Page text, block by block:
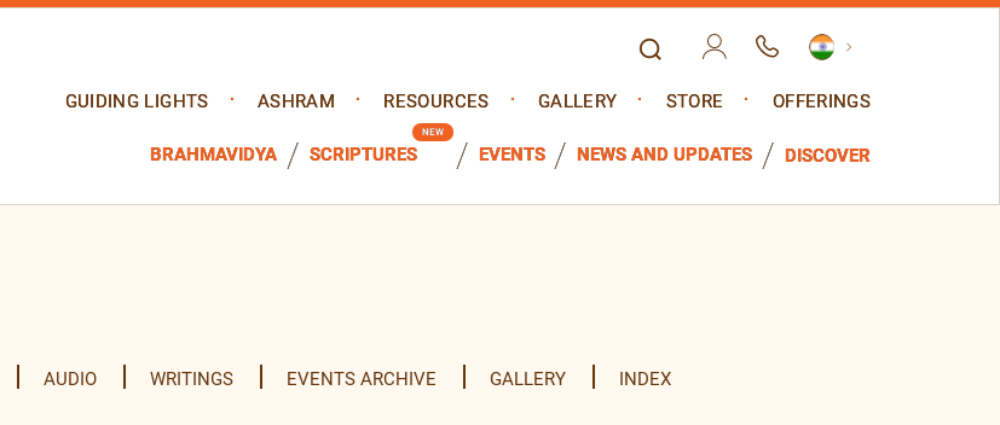
GUIDING LIGHTS ASHRAM RESOURCES GALLERY STORE OFFERINGS
BRAHMAVIDYA SCRIPTURES EVENTS NEWS AND UPDATES DISCOVER
AUDIO WRITINGS EVENTS ARCHIVE GALLERY INDEX